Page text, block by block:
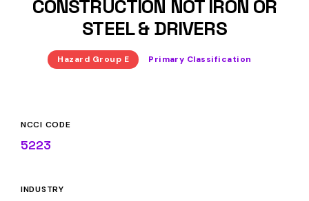
CONSTRUCTION NOT IRON OR
STEEL & DRIVERS
Hazard Group E Primary Classification
NCCI CODE
5223
INDUSTRY